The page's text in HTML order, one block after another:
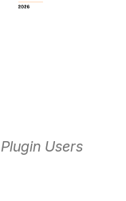
Plugin Users